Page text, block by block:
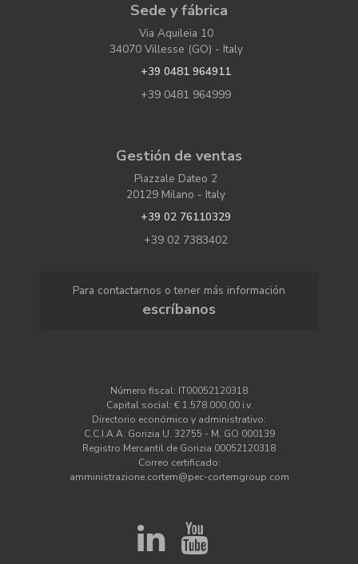
Sede y fábrica
Via Aquileia 10
34070 Villesse (GO) - Italy
+39 0481 964911
+39 0481 964999
Gestión de ventas
Piazzale Dateo 2
20129 Milano - Italy
+39 02 76110329
+39 02 7383402
Para contactarnos o tener más información
escríbanos
Número fiscal: IT00052120318
Capital social: € 1.578.000,00 i.v.
Directorio económico y administrativo:
C.C.I.A.A. Gorizia U. 32755 - M. GO 000139
Registro Mercantil de Gorizia 00052120318
Correo certificado:
amministrazione.cortem@pec-cortemgroup.com